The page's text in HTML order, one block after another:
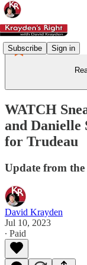
Subscribe Sign in
WATCH
and Danielle
for Trudeau
Update from
David Krayden
Jul 10, 2023
∙ Paid